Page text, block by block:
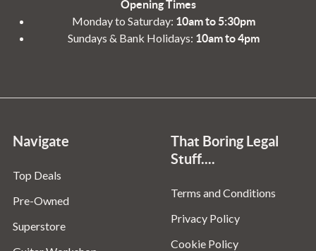
Opening Times
Monday to Saturday: 10am to 5:30pm
Sundays & Bank Holidays: 10am to 4pm
Navigate
Top Deals
Pre-Owned
Superstore
That Boring Legal
Stuff....
Terms and Conditions
Privacy Policy
Cookie Policy